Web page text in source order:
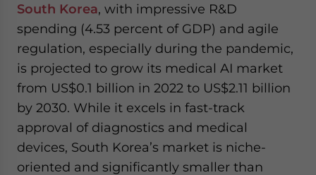
South Korea, with impressive R&D
spending (4.53 percent of GDP) and agile
regulation, especially during the pandemic,
is projected to grow its medical AI market
from US$0.1 billion in 2022 to US$2.11 billion
by 2030. While it excels in fast-track
approval of diagnostics and medical
devices, South Korea’s market is niche-
oriented and significantly smaller than